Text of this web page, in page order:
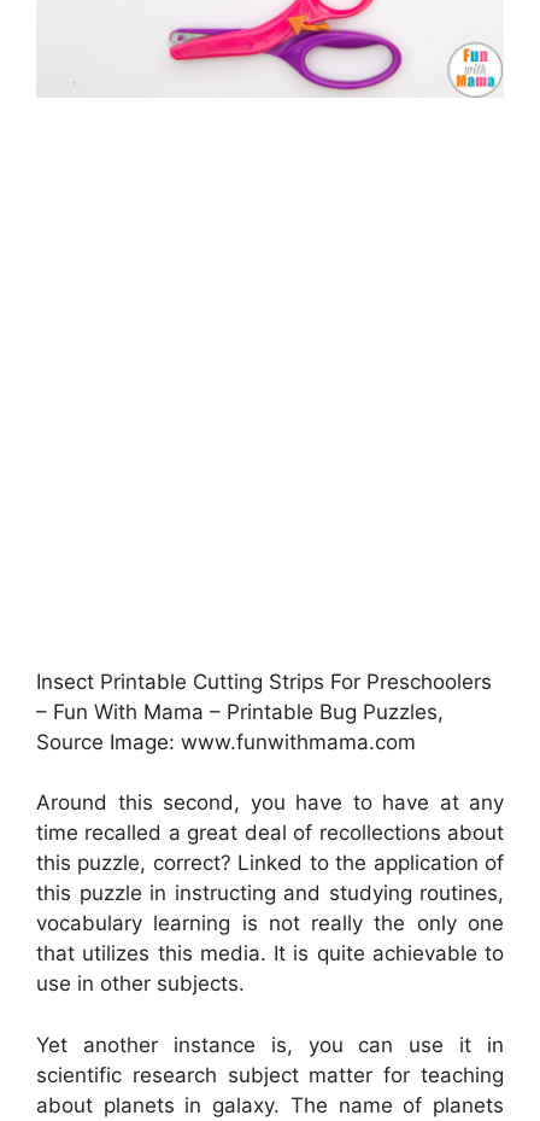
Insect Printable Cutting Strips For Preschoolers
– Fun With Mama – Printable Bug Puzzles,
Source Image: www.funwithmama.com
Around this second, you have to have at any
time recalled a great deal of recollections about
this puzzle, correct? Linked to the application of
this puzzle in instructing and studying routines,
vocabulary learning is not really the only one
that utilizes this media. It is quite achievable to
use in other subjects.
Yet another instance is, you can use it in
scientific research subject matter for teaching
about planets in galaxy. The name of planets